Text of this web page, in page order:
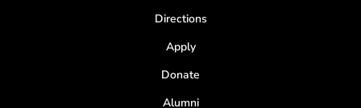
Directions
Apply
Donate
Alumni